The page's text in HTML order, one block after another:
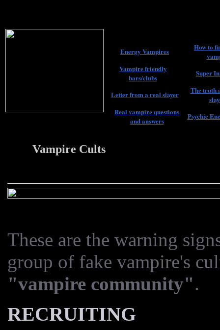
Energy Vampires
How to
Vampire friendly
bars/clubs
Super
Letter from a real slayer
The truth
Real vampire questions
and answers
Psychic
Vampire Cults
These are the warning
group of fake vampire's
"vampire community".
RECRUITING